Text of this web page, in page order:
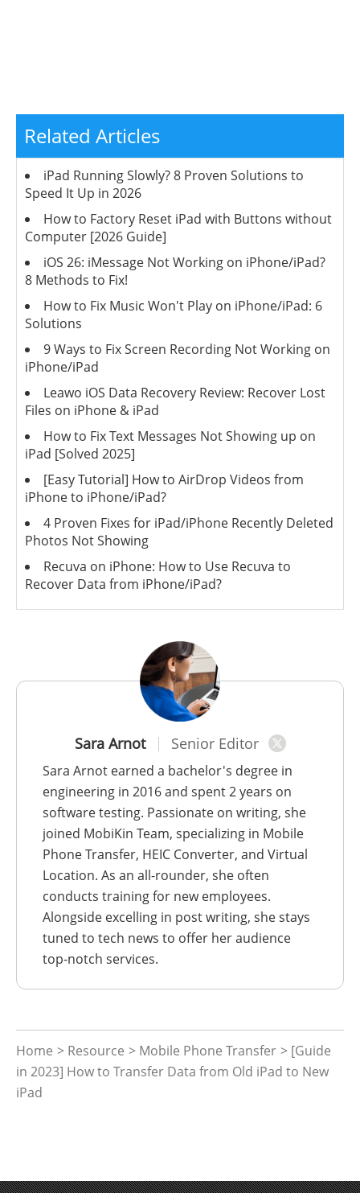
Sara Arnot Senior Editor
Sara Arnot earned a bachelor's degree in
engineering in 2016 and spent 2 years on
software testing. Passionate on writing, she
joined MobiKin Team, specializing in Mobile
Phone Transfer, HEIC Converter, and Virtual
Location. As an all-rounder, she often
conducts training for new employees.
Alongside excelling in post writing, she stays
tuned to tech news to offer her audience
top-notch services.
Home > Resource > Mobile Phone Transfer > [Guide
in 2023] How to Transfer Data from Old iPad to New
iPad
Related Articles
iPad Running Slowly? 8 Proven Solutions to
Speed It Up in 2026
How to Factory Reset iPad with Buttons without
Computer [2026 Guide]
iOS 26: iMessage Not Working on iPhone/iPad?
8 Methods to Fix!
How to Fix Music Won't Play on iPhone/iPad: 6
Solutions
9 Ways to Fix Screen Recording Not Working on
iPhone/iPad
Leawo iOS Data Recovery Review: Recover Lost
Files on iPhone & iPad
How to Fix Text Messages Not Showing up on
iPad [Solved 2025]
[Easy Tutorial] How to AirDrop Videos from
iPhone to iPhone/iPad?
4 Proven Fixes for iPad/iPhone Recently Deleted
Photos Not Showing
Recuva on iPhone: How to Use Recuva to
Recover Data from iPhone/iPad?